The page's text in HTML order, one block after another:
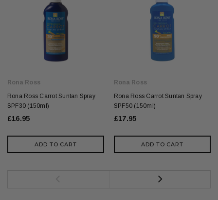
Rona Ross
Rona Ross Carrot Suntan Spray
SPF30 (150ml)
£16.95
ADD TO CART
Rona Ross
Rona Ross Carrot Suntan Spray
SPF50 (150ml)
£17.95
ADD TO CART